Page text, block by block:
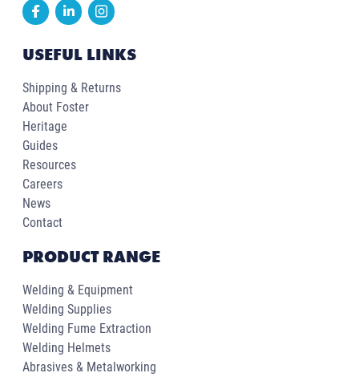
USEFUL LINKS
Shipping & Returns
About Foster
Heritage
Guides
Resources
Careers
News
Contact
PRODUCT RANGE
Welding & Equipment
Welding Supplies
Welding Fume Extraction
Welding Helmets
Abrasives & Metalworking